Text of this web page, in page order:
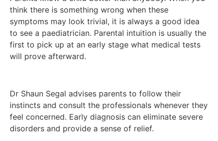
think there is something wrong when these
symptoms may look trivial, it is always a good idea
to see a paediatrician. Parental intuition is usually the
first to pick up at an early stage what medical tests
will prove afterward.
Dr Shaun Segal advises parents to follow their
instincts and consult the professionals whenever they
feel concerned. Early diagnosis can eliminate severe
disorders and provide a sense of relief.